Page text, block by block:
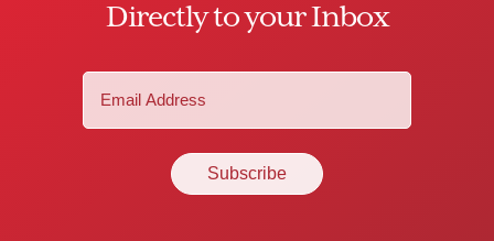
Directly to your Inbox